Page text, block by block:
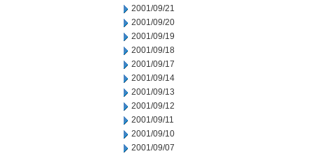
2001/09/21
2001/09/20
2001/09/19
2001/09/18
2001/09/17
2001/09/14
2001/09/13
2001/09/12
2001/09/11
2001/09/10
2001/09/07